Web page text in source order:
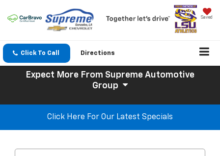
Saved
Click To Call Directions
Expect More From Supreme Automotive
Group
Click Here For Our Latest Specials